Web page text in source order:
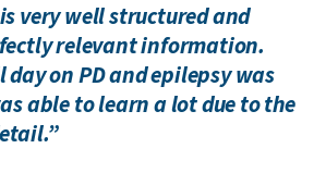
very well structured and
relevant information.
on PD and epilepsy was
able to learn a lot due to the